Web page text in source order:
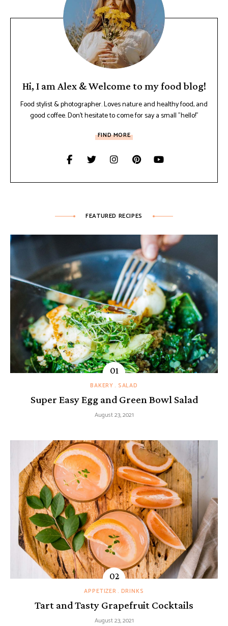
Hi, I am Alex & Welcome to my food blog!
Food stylist & photographer. Loves nature and healthy food, and
good coffee. Don't hesitate to come for say a small "hello!"
FIND MORE
FEATURED RECIPES
BAKERY SALAD
Super Easy Egg and Green Bowl Salad
August 23, 2021
APPETIZER DRINKS
Tart and Tasty Grapefruit Cocktails
August 23, 2021